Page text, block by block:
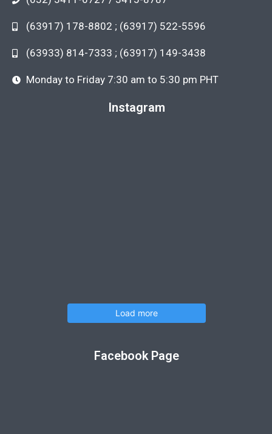
(63917) 178-8802 ; (63917) 522-5596
(63933) 814-7333 ; (63917) 149-3438
Monday to Friday 7:30 am to 5:30 pm PHT
Instagram
Load more
Facebook Page